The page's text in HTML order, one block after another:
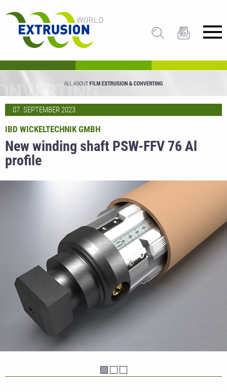
07. SEPTEMBER 2023
New winding shaft PSW-FFV 76 Al
profile
IBD WICKELTECHNIK GMBH